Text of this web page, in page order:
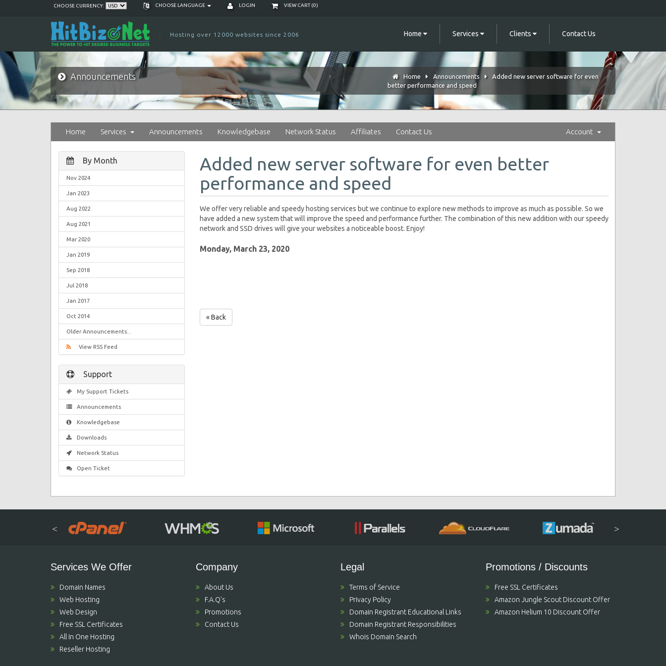
CHOOSE CURRENCY: CHOOSE LANGUAGE LOGIN VIEW CART (0)
Hosting over 12000 websites since 2006 Home Services Clients Contact Us
Announcements Home Announcements
Added new server software for even
better performance and speed
Home Services Announcements Knowledgebase Network Status Affiliates Contact Us Account
Added new server software for even better
performance and speed
By Month
Nov 2024
Jan 2023
Aug 2022
Aug 2021
Mar 2020
Jan 2019
Sep 2018
Jul 2018
Jan 2017
Oct 2014
Older Announcements...
View RSS Feed
We offer very reliable and speedy hosting services but we continue to explore new methods to improve as much as possible. So we
have added a new system that will improve the speed and performance further. The combination of this new addition with our speedy
network and SSD drives will give your websites a noticeable boost. Enjoy!
Monday, March 23, 2020
« Back
Support
My Support Tickets
Announcements
Knowledgebase
Downloads
Network Status
Open Ticket
< >
Services We Offer
Domain Names
Web Hosting
Web Design
Free SSL Certificates
All In One Hosting
Reseller Hosting
Company
About Us
F.A.Q's
Promotions
Contact Us
Legal
Terms of Service
Privacy Policy
Domain Registrant Educational Links
Domain Registrant Responsibilities
Whois Domain Search
Promotions / Discounts
Free SSL Certificates
Amazon Jungle Scout Discount Offer
Amazon Helium 10 Discount Offer